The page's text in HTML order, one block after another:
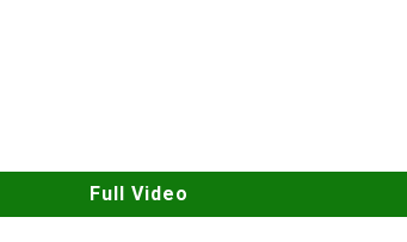
Full Video